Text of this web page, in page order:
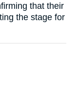
that their
the stage for